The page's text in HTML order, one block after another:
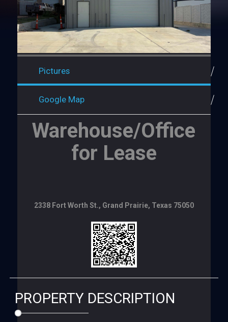
Pictures
Google Map
Warehouse/Office
for Lease
2338 Fort Worth St., Grand Prairie, Texas 75050
PROPERTY DESCRIPTION